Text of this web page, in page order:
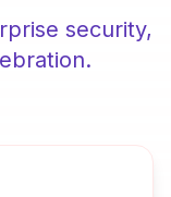
security,